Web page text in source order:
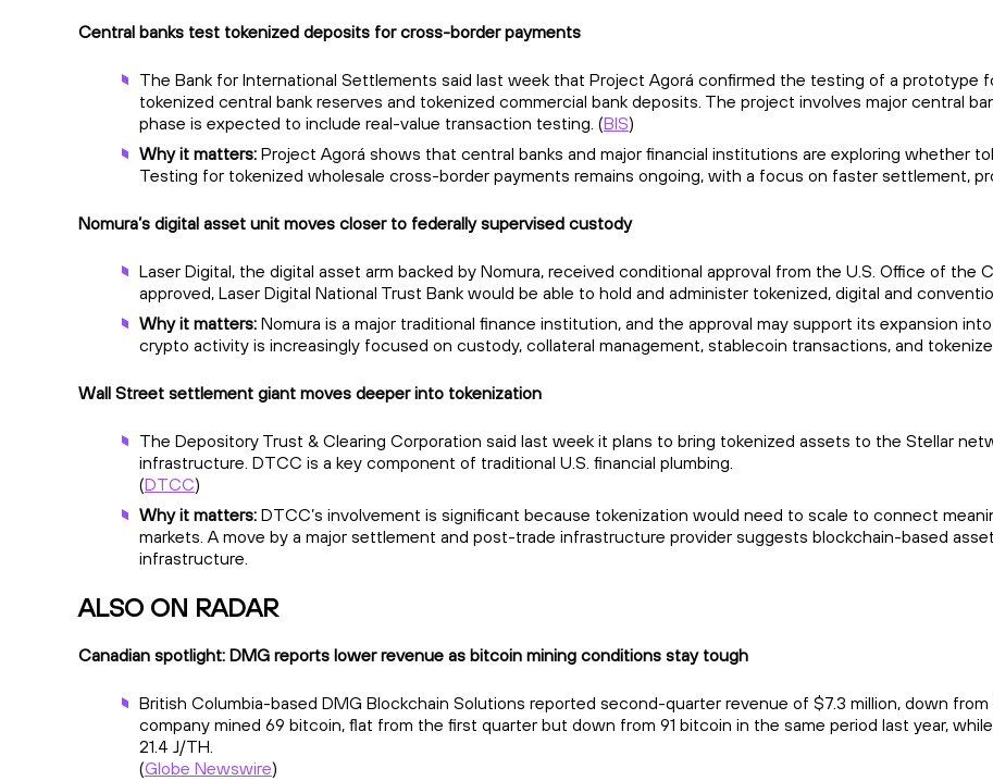
Central banks test tokenized deposits for cross-border payments
The Bank for International Settlements said last week that Project Agorá confirmed the testing of a prototype
tokenized central bank reserves and tokenized commercial bank deposits. The project involves major central
phase is expected to include real-value transaction testing. (BIS)
Why it matters: Project Agorá shows that central banks and major financial institutions are exploring whether
Testing for tokenized wholesale cross-border payments remains ongoing, with a focus on faster settlement,
Nomura’s digital asset unit moves closer to federally supervised custody
Laser Digital, the digital asset arm backed by Nomura, received conditional approval from the U.S. Office of
approved, Laser Digital National Trust Bank would be able to hold and administer tokenized, digital and
Why it matters: Nomura is a major traditional finance institution, and the approval may support its expansion
crypto activity is increasingly focused on custody, collateral management, stablecoin transactions, and
Wall Street settlement giant moves deeper into tokenization
The Depository Trust & Clearing Corporation said last week it plans to bring tokenized assets to the Stellar
infrastructure. DTCC is a key component of traditional U.S. financial plumbing.
(DTCC)
Why it matters: DTCC’s involvement is significant because tokenization would need to scale to connect
markets. A move by a major settlement and post-trade infrastructure provider suggests blockchain-based
infrastructure.
ALSO ON RADAR
Canadian spotlight: DMG reports lower revenue as bitcoin mining conditions stay tough
British Columbia-based DMG Blockchain Solutions reported second-quarter revenue of $7.3 million, down from
company mined 69 bitcoin, flat from the first quarter but down from 91 bitcoin in the same period last year,
21.4 J/TH.
(Globe Newswire)